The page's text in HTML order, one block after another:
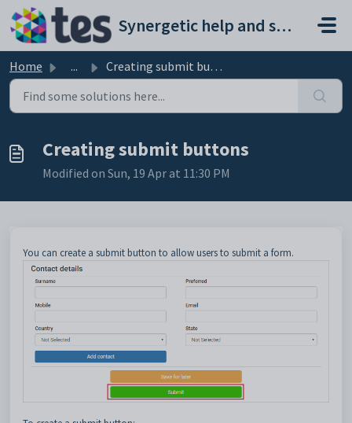
Skip to main content
Synergetic help and support portal
Home ... Creating submit buttons
Creating submit buttons
Modified on Sun, 19 Apr at 11:30 PM
You can create a submit button to allow users to submit a form.